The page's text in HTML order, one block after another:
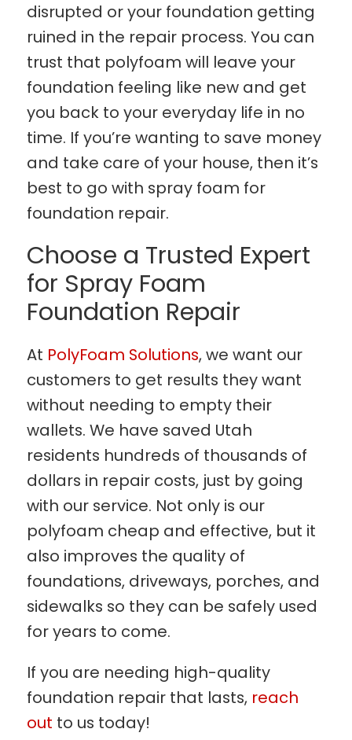
disrupted or your foundation getting
ruined in the repair process. You can
trust that polyfoam will leave your
foundation feeling like new and get
you back to your everyday life in no
time. If you’re wanting to save money
and take care of your house, then it’s
best to go with spray foam for
foundation repair.
Choose a Trusted Expert
for Spray Foam
Foundation Repair
At PolyFoam Solutions, we want our
customers to get results they want
without needing to empty their
wallets. We have saved Utah
residents hundreds of thousands of
dollars in repair costs, just by going
with our service. Not only is our
polyfoam cheap and effective, but it
also improves the quality of
foundations, driveways, porches, and
sidewalks so they can be safely used
for years to come.
If you are needing high-quality
foundation repair that lasts, reach
out to us today!